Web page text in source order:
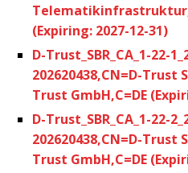
(Expiring: 2027-12-31)
D-Trust_SBR_CA_1-22-
202620438,CN=D-Trust
Trust GmbH,C=DE
D-Trust_SBR_CA_1-22-
202620438,CN=D-Trust
Trust GmbH,C=DE